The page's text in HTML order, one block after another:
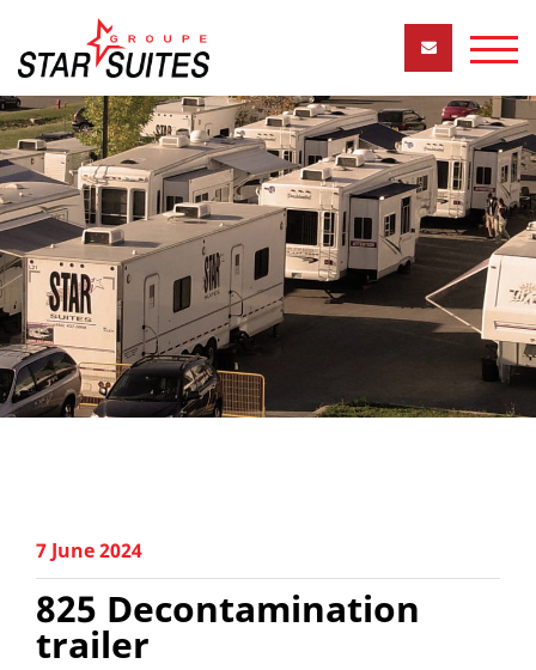
7 June 2024
825 Decontamination
trailer